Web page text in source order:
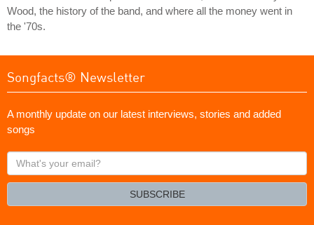
Wood, the history of the band, and where all the money went in
the '70s.
Songfacts® Newsletter
A monthly update on our latest interviews, stories and added
songs
What's
your
SUBSCRIBE